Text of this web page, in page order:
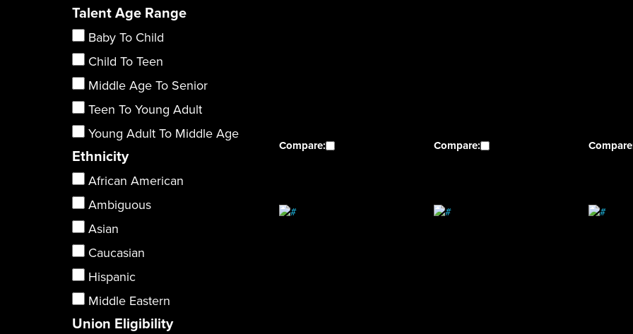
Talent Age Range
Baby To Child
Child To Teen
Middle Age To Senior
Teen To Young Adult
Young Adult To Middle Age
Ethnicity
African American
Ambiguous
Asian
Caucasian
Hispanic
Middle Eastern
Union Eligibility
Compare: Compare: